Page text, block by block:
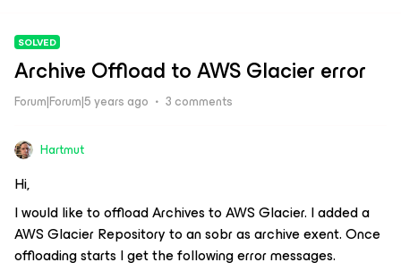
SOLVED
Archive Offload to AWS Glacier error
Forum|Forum|5 years ago 3 comments
Hartmut
Hi,
I would like to offload Archives to AWS Glacier. I added a
AWS Glacier Repository to an sobr as archive exent. Once
offloading starts I get the following error messages.